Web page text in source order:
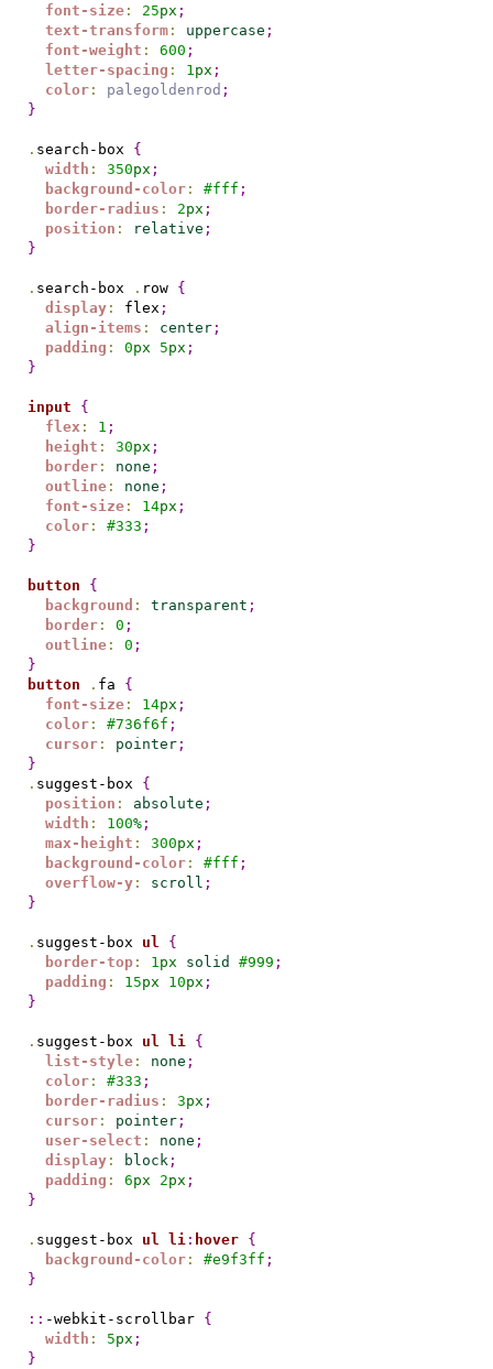
font-size: 25px ;
text-transform: uppercase ;
font-weight : 600 ;
letter-spacing : 1 px ;
color: palegoldenrod ;
}
. search-box {
width : 350px ;
background-color: #fff ;
border-radius : 2px ;
position : relative ;
}
. search-box . row {
display: flex ;
align-items : center;
padding : 0px 5px ;
}
input
{
flex : 1 ;
height : 30px ;
border: none ;
outline: none ;
font-size: 14px ;
color: #333 ;
}
button
{
background : transparent ;
border: 0 ;
outline: 0 ;
}
button
. fa {
font-size: 14px ;
color: #736f6f ;
cursor: pointer;
}
. suggest-box {
position : absolute ;
width : 100%;
max-height : 300px ;
background-color: #fff ;
overflow-y: scroll ;
}
. suggest-box ul
{
border-top: 1 px solid #999 ;
padding : 15px 10px ;
}
. suggest-box ul li
{
list-style: none ;
color: #333 ;
border-radius : 3px ;
cursor: pointer;
user-select : none ;
display: block ;
padding : 6px 2px ;
}
. suggest-box ul li : hover
{
background-color: #e9f3ff ;
}
:: -webkit-scrollbar {
width : 5px ;
}